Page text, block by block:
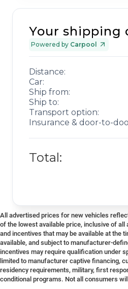
Your shipping
Powered by Carpool
Distance:
Car:
Ship from:
Ship to:
Transport option:
Insurance & door-to-
Total:
All advertised prices for new vehicles
of the lowest available price, inclusive of
and incentives that may be available at the
available, and subject to manufacturer-
incentives may require qualification under
limited to manufacturer captive financing,
residency requirements, military, first
conditional programs. Not all consumers